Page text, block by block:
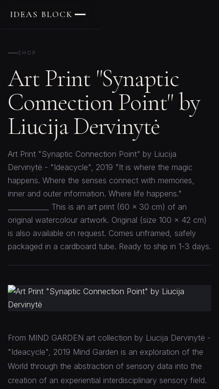
IDEAS BLOCK
SHOP
Art Print "Synaptic
Connection Point" by
Liucija Dervinytė
Art Print "Synaptic Connection Point" by Liucija
Dervinytė - "Ideacycle", 2019 "It is where the magic
happens. Where the senses connect with memories,
inner and outer information. Where life happens."
____________ This is an art print (60 x 30 cm) of an
original watercolour artwork. Original (size 100 x 42 cm)
is also available on request. Comes unframed, safely
packaged in a cardboard tube. Ready to ship in 1-3 days.
From MIND GARDEN art collection by Liucija Dervinytė -
"Ideacycle", 2019 Mind Garden is an exploration of the
World through the abstraction of sensory data into the
creation of an experiential interdisciplinary sensory field.